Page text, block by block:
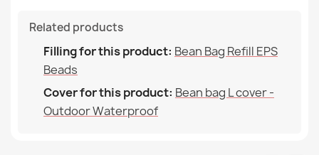
Related products
Filling for this product: Bean Bag Refill EPS
Beads
Cover for this product: Bean bag L cover -
Outdoor Waterproof